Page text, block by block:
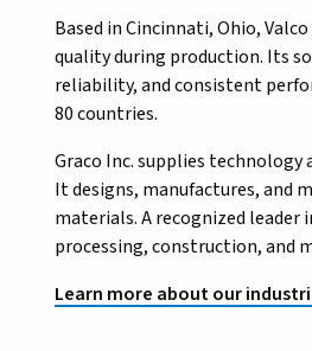
Based in Cincinnati, Ohio,
quality during production. Its
reliability, and consistent
80 countries.
Graco Inc. supplies
It designs, manufactures, and
materials. A recognized
processing, construction, and
Learn more about our